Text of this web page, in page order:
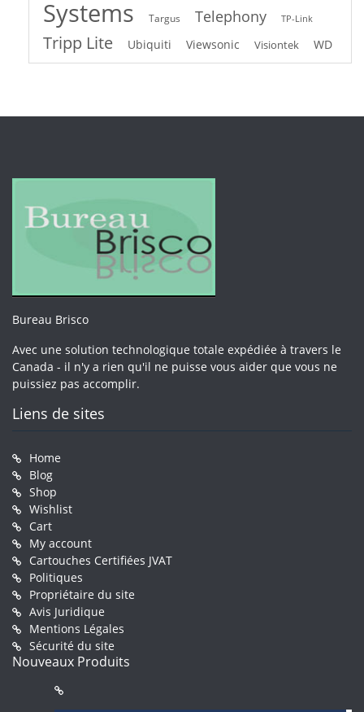
Systems Targus Telephony TP-Link
Tripp Lite Ubiquiti Viewsonic Visiontek WD
Bureau Brisco
Avec une solution technologique totale expédiée à travers le
Canada - il n'y a rien qu'il ne puisse vous aider que vous ne
puissiez pas accomplir.
Liens de sites
Home
Blog
Shop
Wishlist
Cart
My account
Cartouches Certifiées JVAT
Politiques
Propriétaire du site
Avis Juridique
Mentions Légales
Sécurité du site
Nouveaux Produits